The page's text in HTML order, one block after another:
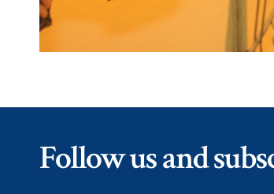
Follow us and